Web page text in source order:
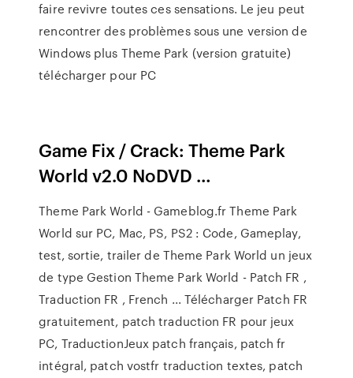
faire revivre toutes ces sensations. Le jeu peut
rencontrer des problèmes sous une version de
Windows plus Theme Park (version gratuite)
télécharger pour PC
Game Fix / Crack: Theme Park
World v2.0 NoDVD …
Theme Park World - Gameblog.fr Theme Park
World sur PC, Mac, PS, PS2 : Code, Gameplay,
test, sortie, trailer de Theme Park World un jeux
de type Gestion Theme Park World - Patch FR ,
Traduction FR , French ... Télécharger Patch FR
gratuitement, patch traduction FR pour jeux
PC, TraductionJeux patch français, patch fr
intégral, patch vostfr traduction textes, patch